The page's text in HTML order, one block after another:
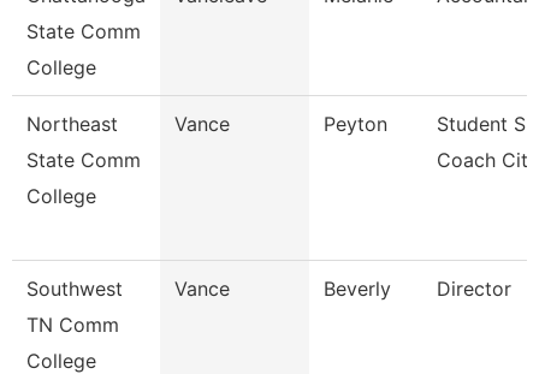
State Comm
College
Northeast
State Comm
College
Vance Peyton
Student
Coach Cit
Southwest
TN Comm
College
Vance Beverly Director